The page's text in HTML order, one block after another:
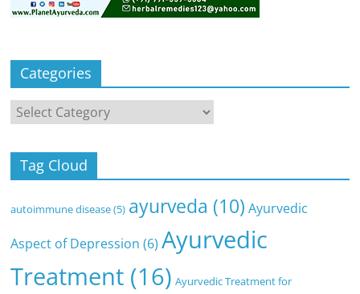
Categories
Categories
Tag Cloud
autoimmune disease(5) ayurveda (10) Ayurvedic
Aspect of Depression (6) Ayurvedic
Treatment (16) Ayurvedic Treatment for